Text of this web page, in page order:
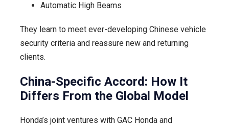
Automatic High Beams
They learn to meet ever-developing Chinese vehicle
security criteria and reassure new and returning
clients.
China-Specific Accord: How It
Differs From the Global Model
Honda’s joint ventures with GAC Honda and